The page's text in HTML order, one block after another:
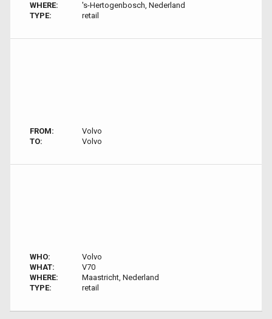
WHERE:
's-Hertogenbosch, Nederland
TYPE:
retail
FROM:
Volvo
TO:
Volvo
WHO:
Volvo
WHAT:
V70
WHERE:
Maastricht, Nederland
TYPE:
retail